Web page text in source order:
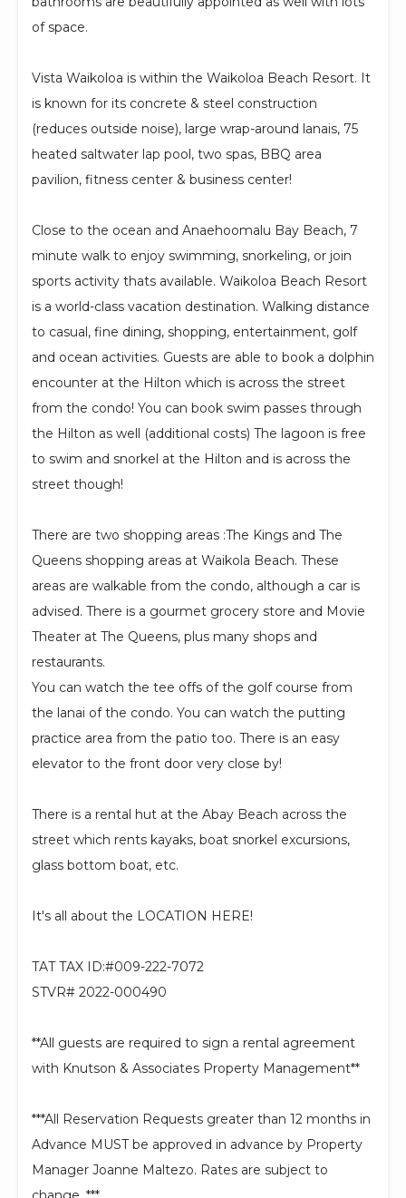
of space.
Vista Waikoloa is within the Waikoloa Beach Resort. It
is known for its concrete & steel construction
(reduces outside noise), large wrap-around lanais, 75
heated saltwater lap pool, two spas, BBQ area
pavilion, fitness center & business center!
Close to the ocean and Anaehoomalu Bay Beach, 7
minute walk to enjoy swimming, snorkeling, or join
sports activity thats available. Waikoloa Beach Resort
is a world-class vacation destination. Walking distance
to casual, fine dining, shopping, entertainment, golf
and ocean activities. Guests are able to book a dolphin
encounter at the Hilton which is across the street
from the condo! You can book swim passes through
the Hilton as well (additional costs) The lagoon is free
to swim and snorkel at the Hilton and is across the
street though!
There are two shopping areas :The Kings and The
Queens shopping areas at Waikola Beach. These
areas are walkable from the condo, although a car is
advised. There is a gourmet grocery store and Movie
Theater at The Queens, plus many shops and
restaurants.
You can watch the tee offs of the golf course from
the lanai of the condo. You can watch the putting
practice area from the patio too. There is an easy
elevator to the front door very close by!
There is a rental hut at the Abay Beach across the
street which rents kayaks, boat snorkel excursions,
glass bottom boat, etc.
It's all about the LOCATION HERE!
TAT TAX ID:#009-222-7072
STVR# 2022-000490
**All guests are required to sign a rental agreement
with Knutson & Associates Property Management**
***All Reservation Requests greater than 12 months in
Advance MUST be approved in advance by Property
Manager Joanne Maltezo. Rates are subject to